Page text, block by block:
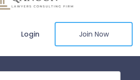
Login Join Now